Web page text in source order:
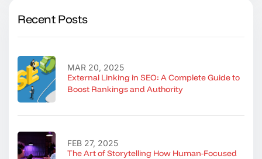
Recent Posts
External Linking in SEO: A Complete Guide to
Boost Rankings and Authority
MAR 20, 2025
The Art of Storytelling How Human-Focused
FEB 27, 2025